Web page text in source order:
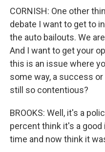
CORNISH: One other
debate I want to get to
the auto bailouts. We
And I want to get your
this is an issue where
some way, a success
still so contentious?
BROOKS: Well, it's a
percent think it's a good
time and now think it